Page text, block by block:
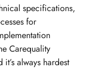
specifications,
for
Carequality
always hardest